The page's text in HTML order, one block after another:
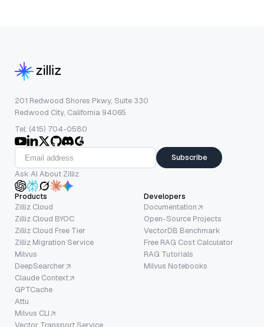
201 Redwood Shores Pkwy, Suite 330
Redwood City, California 94065
Tel: (415) 704-0580
Subscribe
Ask AI About Zilliz
Products
Zilliz Cloud
Zilliz Cloud BYOC
Zilliz Cloud Free Tier
Zilliz Migration Service
Milvus
DeepSearcher
Claude Context
GPTCache
Attu
Milvus CLI
Vector Transport Service
Developers
Documentation
Open-Source Projects
VectorDB Benchmark
Free RAG Cost Calculator
RAG Tutorials
Milvus Notebooks